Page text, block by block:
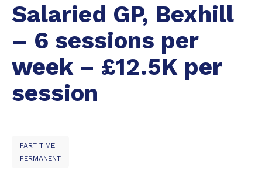
Salaried GP, Bexhill
– 6 sessions per
week – £12.5K per
session
PART TIME
PERMANENT